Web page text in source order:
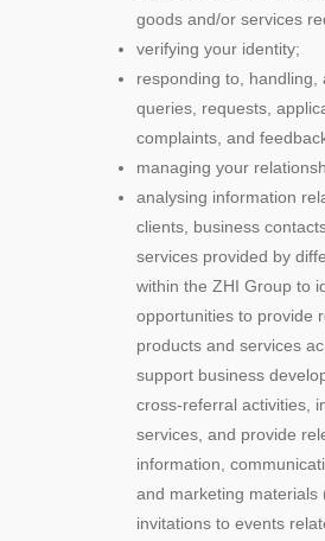
goods and/or services
verifying your identity;
responding to, handling,
queries, requests,
complaints, and
managing your
analysing information
clients, business
services provided by
within the ZHI Group to
opportunities to provide
products and services
support business
cross-referral activities,
services, and provide
information,
and marketing materials
invitations to events